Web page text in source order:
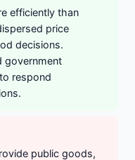
efficiently than
price
decisions.
government
respond
public goods,